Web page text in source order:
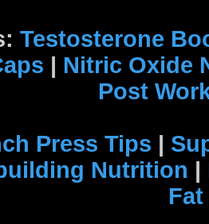
Testosterone
| Nitric Oxide
Post
Press Tips |
Nutrition |